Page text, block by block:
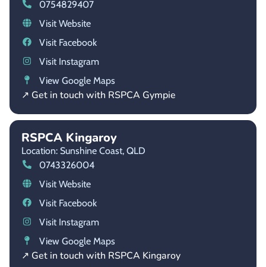
0754829407
Visit Website
Visit Facebook
Visit Instagram
View Google Maps
↗ Get in touch with RSPCA Gympie
RSPCA Kingaroy
Location: Sunshine Coast, QLD
0743326004
Visit Website
Visit Facebook
Visit Instagram
View Google Maps
↗ Get in touch with RSPCA Kingaroy